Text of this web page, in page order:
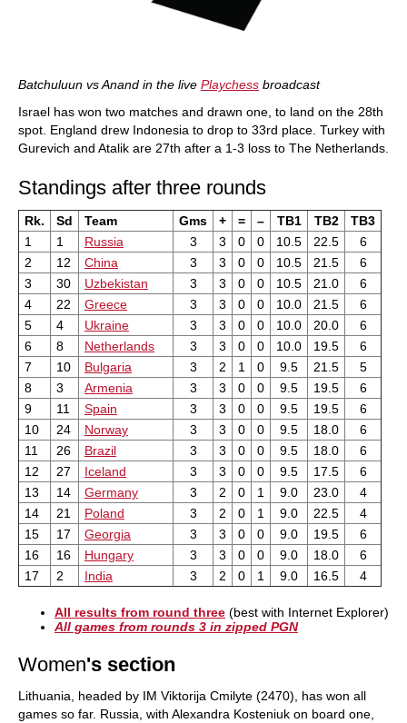
Batchuluun vs Anand in the live Playchess broadcast
Israel has won two matches and drawn one, to land on the 28th
spot. England drew Indonesia to drop to 33rd place. Turkey with
Gurevich and Atalik are 27th after a 1-3 loss to The Netherlands.
Standings after three rounds
Rk. Sd Team Gms + = – TB1 TB2
TB3
1
1 Russia 3 3 0 0 10.5 22.5
6
2
12 China 3 3 0 0 10.5 21.5
6
3
30 Uzbekistan 3 3 0 0 10.5 21.0
6
4
22 Greece 3 3 0 0 10.0 21.5
6
5
4 Ukraine 3 3 0 0 10.0 20.0
6
6
8 Netherlands 3 3 0 0 10.0 19.5
6
7
10 Bulgaria 3 2 1 0 9.5 21.5
5
8
3 Armenia 3 3 0 0 9.5 19.5
6
9
11 Spain 3 3 0 0 9.5 19.5
6
10
24 Norway 3 3 0 0 9.5 18.0
6
11
26 Brazil 3 3 0 0 9.5 18.0
6
12
27 Iceland 3 3 0 0 9.5 17.5
6
13
14 Germany 3 2 0 1 9.0 23.0
4
14
21 Poland 3 2 0 1 9.0 22.5
4
15
17 Georgia 3 3 0 0 9.0 19.5
6
16
16 Hungary 3 3 0 0 9.0 18.0
6
17
2 India 3 2 0 1 9.0 16.5 4
All results from round three (best with Internet Explorer)
All games from rounds 3 in zipped PGN
Women's section
Lithuania, headed by IM Viktorija Cmilyte (2470), has won all
games so far. Russia, with Alexandra Kosteniuk on board one,